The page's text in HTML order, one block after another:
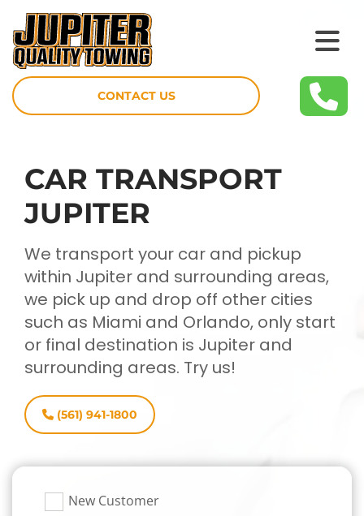
CONTACT US
CAR TRANSPORT
JUPITER
We transport your car and pickup
within Jupiter and surrounding areas,
we pick up and drop off other cities
such as Miami and Orlando, only start
or final destination is Jupiter and
surrounding areas. Try us!
(561) 941-1800
New Customer